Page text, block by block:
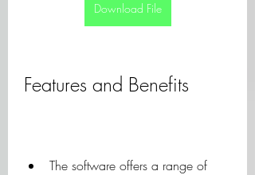
Download File
Features and Benefits
The software offers a range of